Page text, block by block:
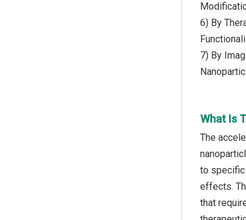
6) By
7) By
What Is
The
to specific
effects.
that